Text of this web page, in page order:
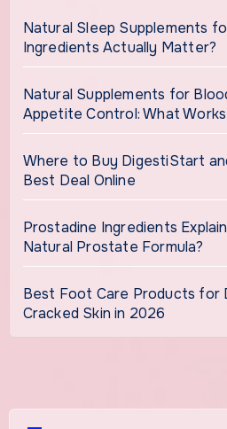
Natural Sleep Supplements
Ingredients Actually Matter?
Natural Supplements for
Appetite Control: What
Where to Buy DigestiStart
Best Deal Online
Prostadine Ingredients
Natural Prostate Formula?
Best Foot Care Products for
Cracked Skin in 2026